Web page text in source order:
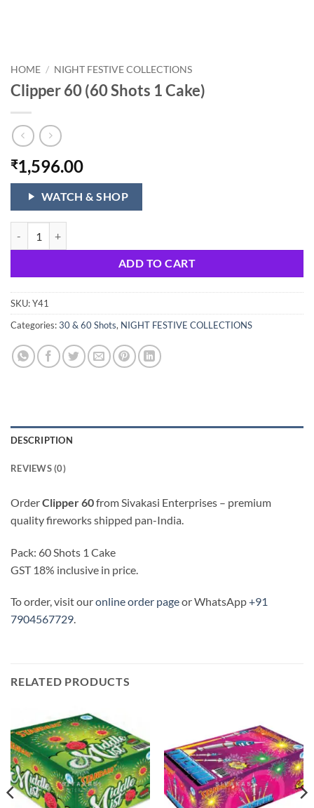
HOME / NIGHT FESTIVE COLLECTIONS
Clipper 60 (60 Shots 1 Cake)
₹1,596.00
WATCH & SHOP
ADD TO CART
SKU:Y41
Categories:30 & 60 Shots, NIGHT FESTIVE COLLECTIONS
DESCRIPTION
REVIEWS (0)
OrderClipper 60from Sivakasi Enterprises – premium
quality fireworks shipped pan-India.
Pack: 60 Shots 1 Cake
GST 18% inclusive in price.
To order, visit ouronline order pageor WhatsApp+91
7904567729.
RELATED PRODUCTS